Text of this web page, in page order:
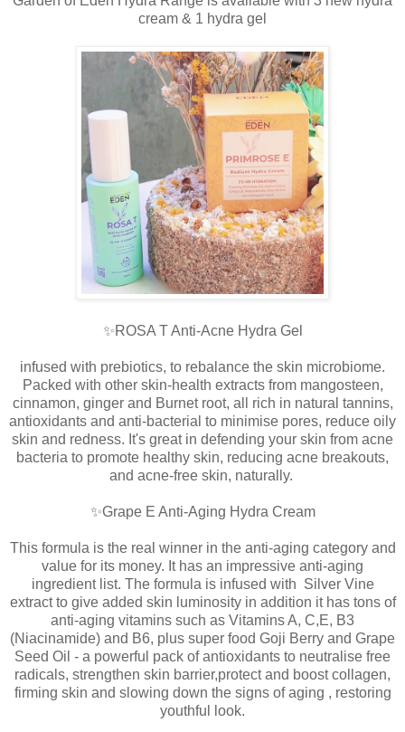
cream & 1 hydra gel
✨ROSA T Anti-Acne Hydra Gel
infused with prebiotics, to rebalance the skin microbiome.
Packed with other skin-health extracts from mangosteen,
cinnamon, ginger and Burnet root, all rich in natural tannins,
antioxidants and anti-bacterial to minimise pores, reduce oily
skin and redness. It's great in defending your skin from acne
bacteria to promote healthy skin, reducing acne breakouts,
and acne-free skin, naturally.
✨Grape E Anti-Aging Hydra Cream
This formula is the real winner in the anti-aging category and
value for its money. It has an impressive anti-aging
ingredient list. The formula is infused with Silver Vine
extract to give added skin luminosity in addition it has tons of
anti-aging vitamins such as Vitamins A, C,E, B3
(Niacinamide) and B6, plus super food Goji Berry and Grape
Seed Oil - a powerful pack of antioxidants to neutralise free
radicals, strengthen skin barrier,protect and boost collagen,
firming skin and slowing down the signs of aging , restoring
youthful look.